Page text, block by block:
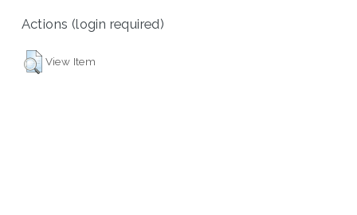
Actions (login required)
View Item